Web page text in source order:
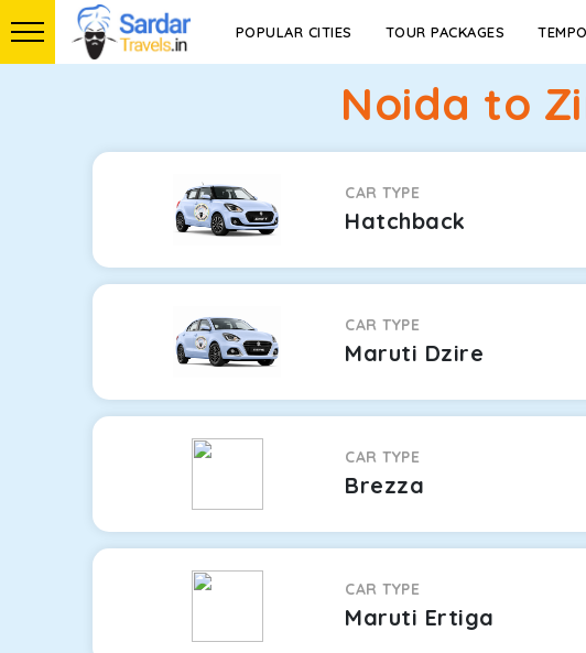
POPULAR CITIES TOUR PACKAGES
Noida to
CAR TYPE
Hatchback
CAR TYPE
Maruti Dzire
CAR TYPE
Brezza
CAR TYPE
Maruti Ertiga